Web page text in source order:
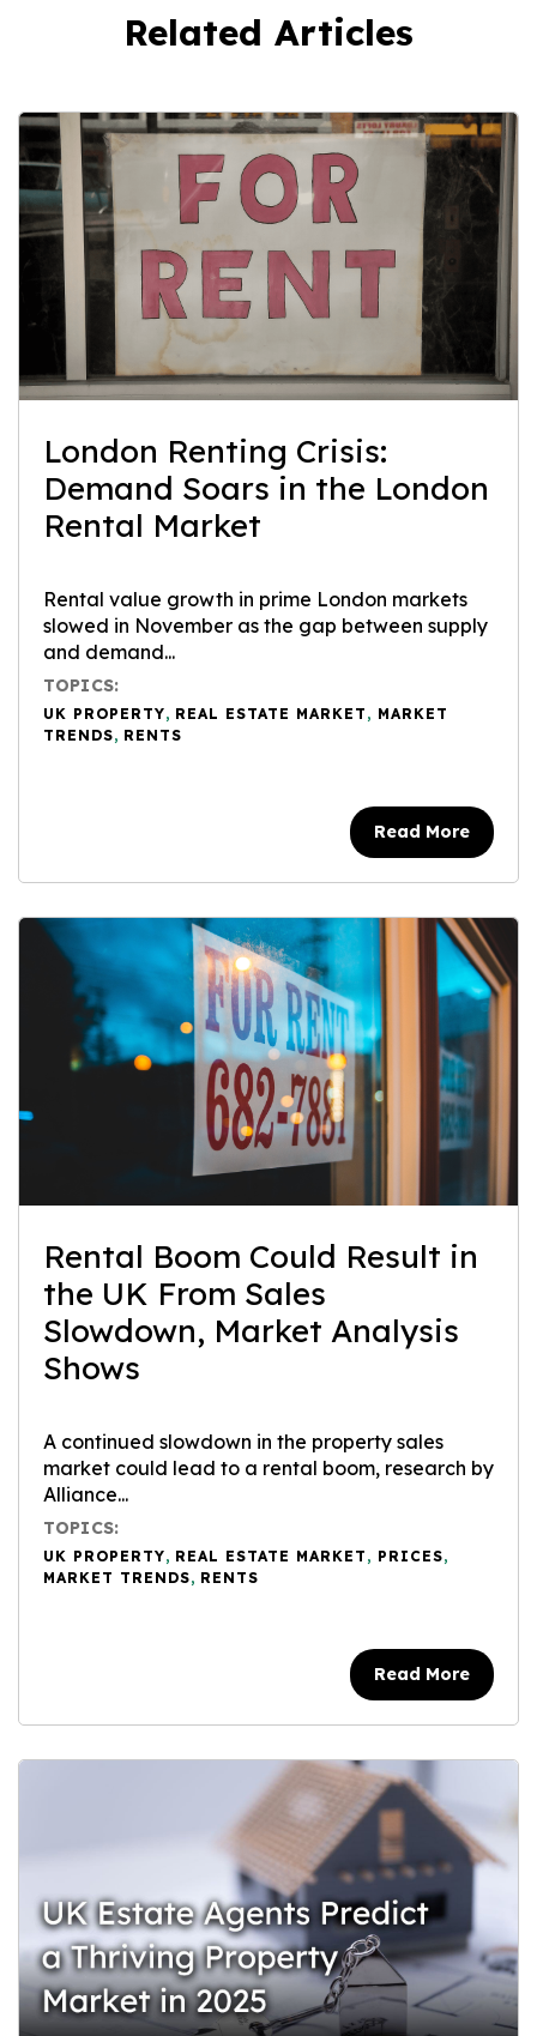
Related Articles
London Renting Crisis:
Demand Soars in the London
Rental Market
Rental value growth in prime London markets
slowed in November as the gap between supply
and demand...
TOPICS:
UK PROPERTY, REAL ESTATE MARKET , MARKET
TRENDS, RENTS
Read More
Rental Boom Could Result in
the UK From Sales
Slowdown, Market Analysis
Shows
A continued slowdown in the property sales
market could lead to a rental boom, research by
Alliance...
TOPICS:
UK PROPERTY, REAL ESTATE MARKET , PRICES,
MARKET TRENDS, RENTS
Read More